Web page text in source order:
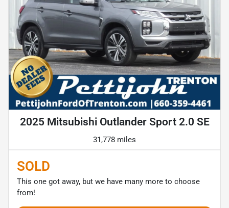
2025 Mitsubishi Outlander Sport 2.0 SE
31,778 miles
SOLD
This one got away, but we have many more to choose
from!